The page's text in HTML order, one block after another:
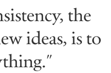
the
ideas, is to